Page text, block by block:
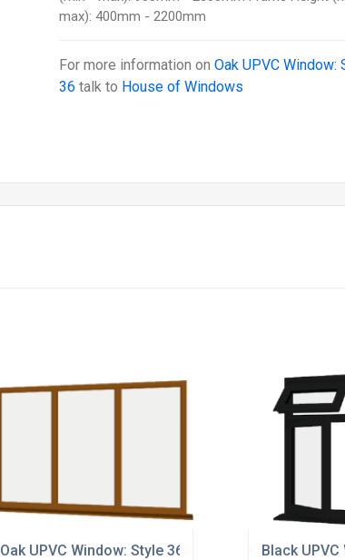
max): 400mm - 2200mm
For more information onOak UPVC Window:
36 talk to House of Windows
Oak UPVC Window: Style 36 Black UPVC